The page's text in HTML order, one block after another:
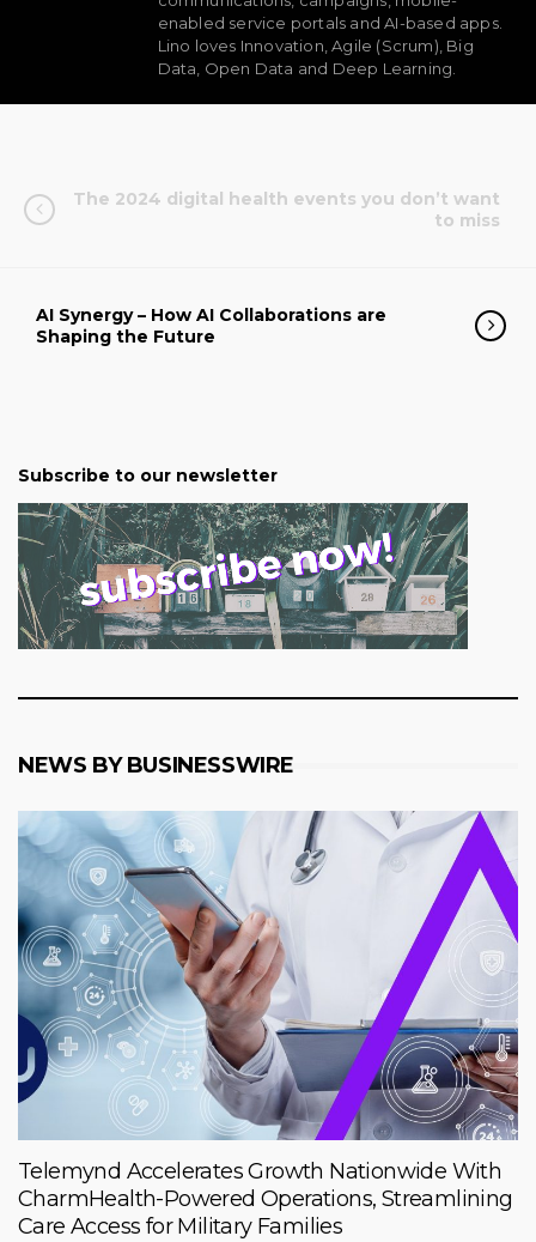
enabled service portals and AI-based apps.
Lino loves Innovation, Agile (Scrum), Big
Data, Open Data and Deep Learning.
The 2024 digital health events you don’t want
to miss
AI Synergy – How AI Collaborations are
Shaping the Future
Subscribe to our newsletter
NEWS BY BUSINESSWIRE
Telemynd Accelerates Growth Nationwide With
CharmHealth-Powered Operations, Streamlining
Care Access for Military Families